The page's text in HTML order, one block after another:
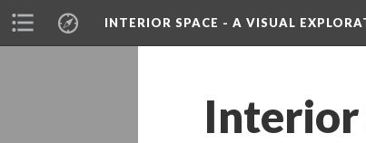
INTERIOR SPACE - A VISUAL
Interior